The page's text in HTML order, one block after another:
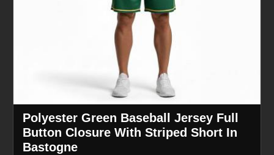
Polyester Green Baseball Jersey Full
Button Closure With Striped Short In
Bastogne